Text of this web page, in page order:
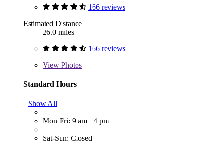
166 reviews
Estimated Distance
26.0 miles
166 reviews
View Photos
Standard Hours
Show All
Mon-Fri: 9 am - 4 pm
Sat-Sun: Closed